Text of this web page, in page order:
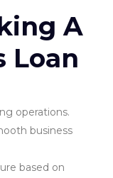
A
Loan
operations.
business
based on